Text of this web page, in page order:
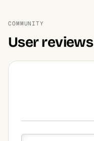
COMMUNITY
User reviews